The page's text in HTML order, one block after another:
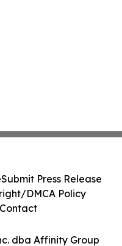
dba Affinity Group
Submit Press Release
DMCA Policy
Contact